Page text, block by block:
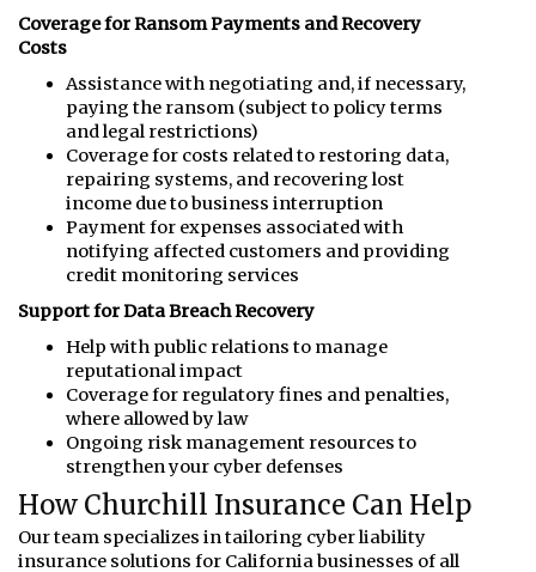
Coverage for Ransom Payments and Recovery
Costs
Assistance with negotiating and, if necessary,
paying the ransom (subject to policy terms
and legal restrictions)
Coverage for costs related to restoring data,
repairing systems, and recovering lost
income due to business interruption
Payment for expenses associated with
notifying affected customers and providing
credit monitoring services
Support for Data Breach Recovery
Help with public relations to manage
reputational impact
Coverage for regulatory fines and penalties,
where allowed by law
Ongoing risk management resources to
strengthen your cyber defenses
How Churchill Insurance Can Help
Our team specializes in tailoring cyber liability
insurance solutions for California businesses of all